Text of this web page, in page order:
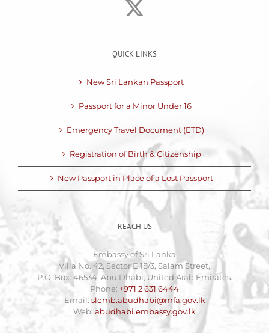
QUICK LINKS
New Sri Lankan Passport
Passport for a Minor Under 16
Emergency Travel Document (ETD)
Registration of Birth & Citizenship
New Passport in Place of a Lost Passport
REACH US
Embassy of Sri Lanka
Villa No. 42, Sector E 18/3, Salam Street,
P.O. Box: 46534, Abu Dhabi, United Arab Emirates.
Phone: +971 2 631 6444
Email: slemb.abudhabi@mfa.gov.lk
Web: abudhabi.embassy.gov.lk